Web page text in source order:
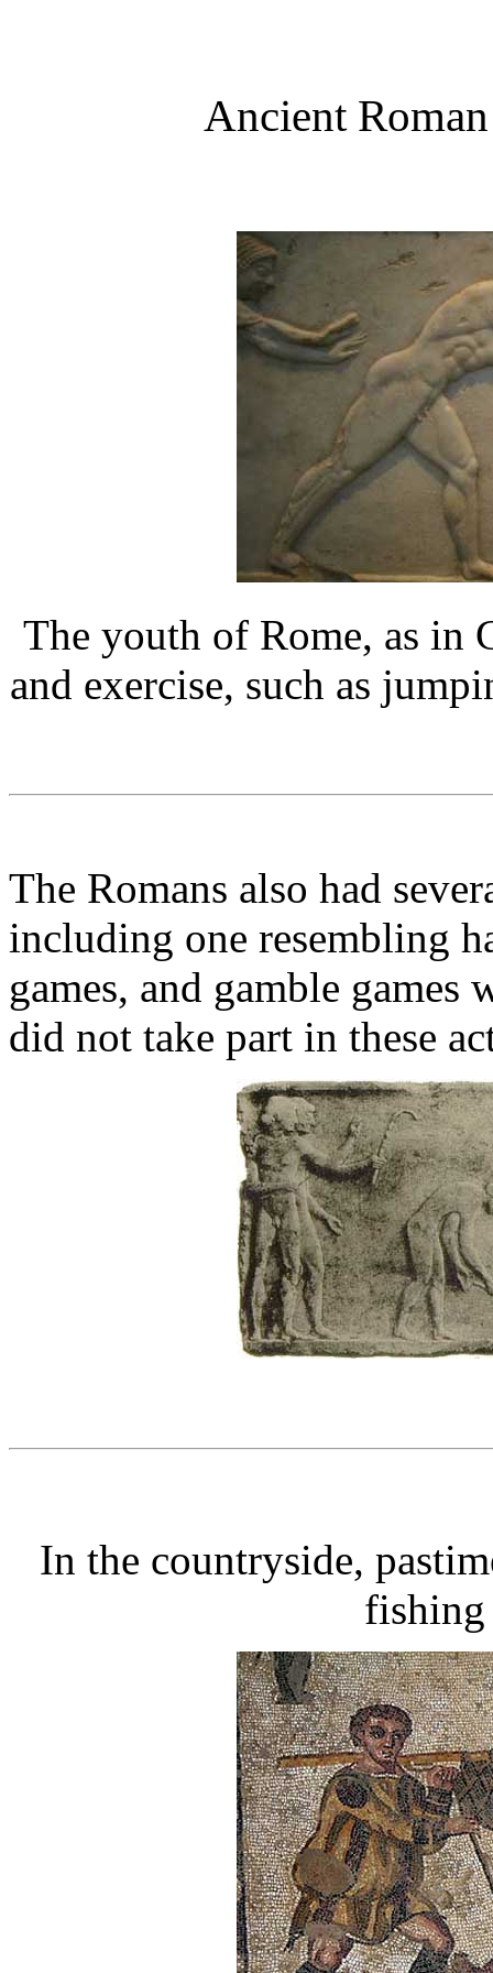
Ancient
The youth of Rome, as in
and exercise, such as
The Romans also had
including one resembling
games, and gamble games
did not take part in these
In the countryside,